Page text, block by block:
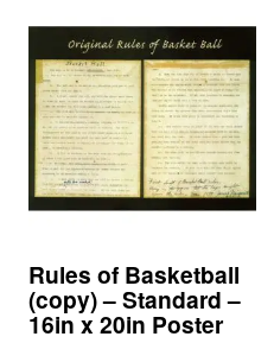
Rules of Basketball
(copy) – Standard –
16in x 20in Poster